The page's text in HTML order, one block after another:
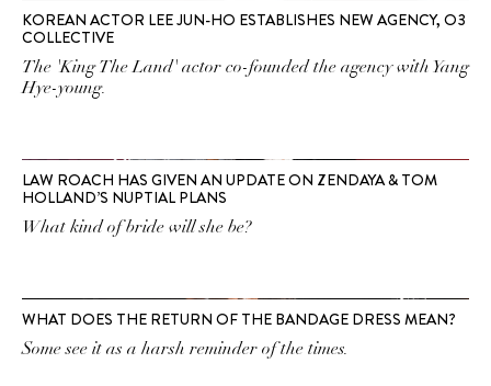
KOREAN ACTOR LEE JUN-HO ESTABLISHES NEW AGENCY, O3
COLLECTIVE
The 'King The Land' actor co-founded the agency with Yang
Hye-young.
LAW ROACH HAS GIVEN AN UPDATE ON ZENDAYA & TOM
HOLLAND’S NUPTIAL PLANS
What kind of bride will she be?
WHAT DOES THE RETURN OF THE BANDAGE DRESS MEAN?
Some see it as a harsh reminder of the times.